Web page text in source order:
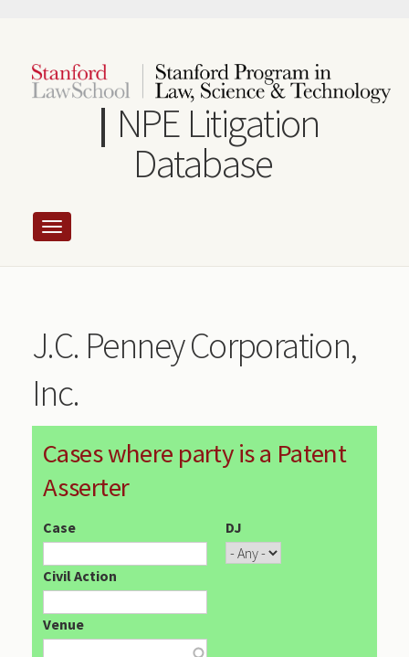
content
NPE Litigation
Database
J.C. Penney Corporation,
Inc.
Cases where party is a Patent
Asserter
Case DJ
Civil Action
Venue